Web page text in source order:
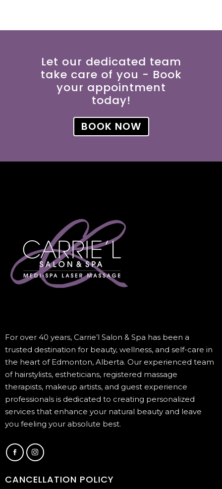
Let our dedicated team
take care of you - Book
your appointment
today!
BOOK NOW
For over 40 years, Carrie’l Salon & Spa has been a
trusted destination for beauty, wellness, and self-care in
the heart of Edmonton, Alberta. Our experienced team
of hairstylists, estheticians, registered massage
therapists, makeup artists, and guest experience
professionals is dedicated to creating personalized
services that enhance your natural beauty and leave
you feeling your absolute best.
CANCELLATION POLICY